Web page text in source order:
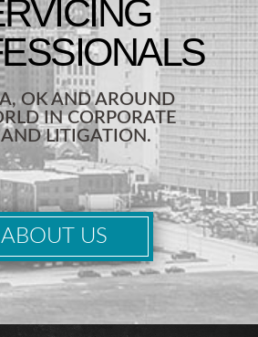
OK AND AROUND
IN CORPORATE
LITIGATION.
ABOUT US